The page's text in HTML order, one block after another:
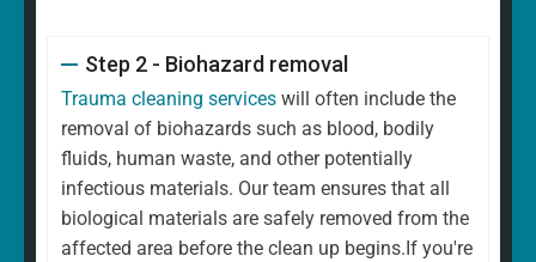
Step 2 - Biohazard removal
Trauma cleaning services will often include the
removal of biohazards such as blood, bodily
fluids, human waste, and other potentially
infectious materials. Our team ensures that all
biological materials are safely removed from the
affected area before the clean up begins.If you're